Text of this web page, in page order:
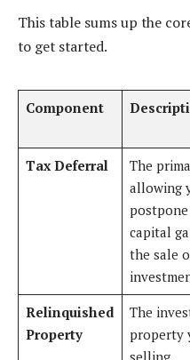
This table sums up the
to get started.
Component
Tax Deferral
The
allowing
capital
the sale
Relinquished
Property
The
property
selling.